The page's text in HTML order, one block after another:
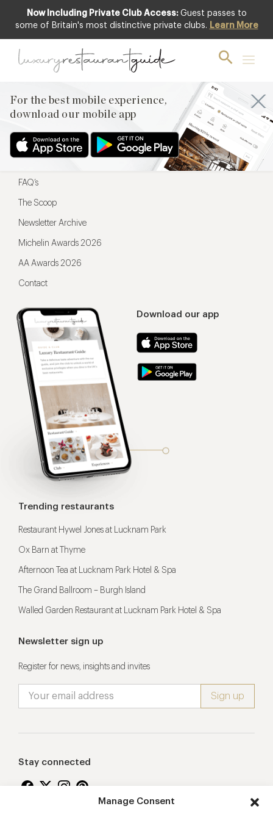
Manage Consent
Now Including Private Club Access: Guest passes to
some of Britain's most distinctive private clubs. Learn More
For the best mobile experience,
download our mobile app
For the best mobile experience,
Download our app
Menu
Restaurateurs
FAQ’s
The Scoop
Newsletter Archive
Michelin Awards 2026
AA Awards 2026
Contact
Trending restaurants
Restaurant Hywel Jones at Lucknam Park
Ox Barn at Thyme
Afternoon Tea at Lucknam Park Hotel & Spa
The Grand Ballroom – Burgh Island
Walled Garden Restaurant at Lucknam Park Hotel & Spa
Newsletter sign up
Register for news, insights and invites
Stay connected